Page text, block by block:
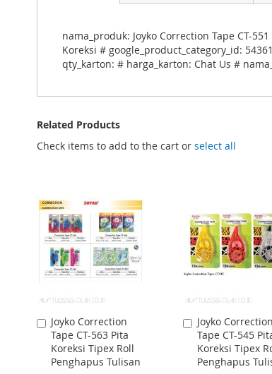
images
gallery
nama_produk: Joyko Correction Tape CT-
Koreksi # google_product_category_id:
qty_karton: # harga_karton: Chat Us #
Related Products
Check items to add to the cart or select all
Joyko Correction
Tape CT-563 Pita
Koreksi Tipex Roll
Penghapus Tulisan
Add
to
Cart
Joyko Correction
Tape CT-545
Koreksi Tipex
Penghapus
Add
to
Cart